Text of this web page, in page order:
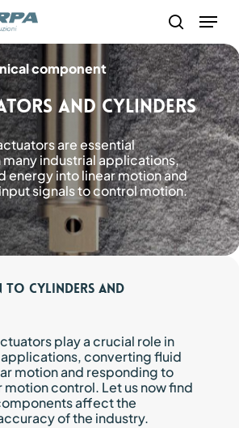
Menu
component
and Cylinders
are essential
industrial applications,
energy into linear motion and
signals to control motion.
Cylinders and
play a crucial role in
converting fluid
motion and responding to
motion control. Let us now find
affect the
of the industry.